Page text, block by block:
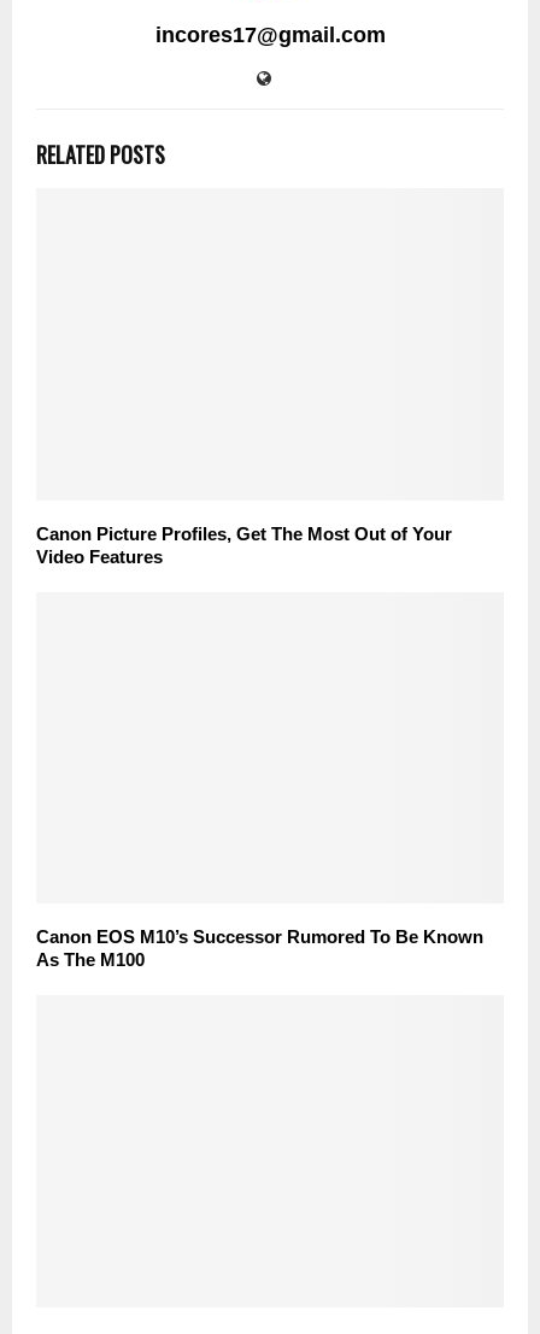
incores17@gmail.com
RELATED POSTS
Canon Picture Profiles, Get The Most Out of Your
Video Features
Canon EOS M10’s Successor Rumored To Be Known
As The M100